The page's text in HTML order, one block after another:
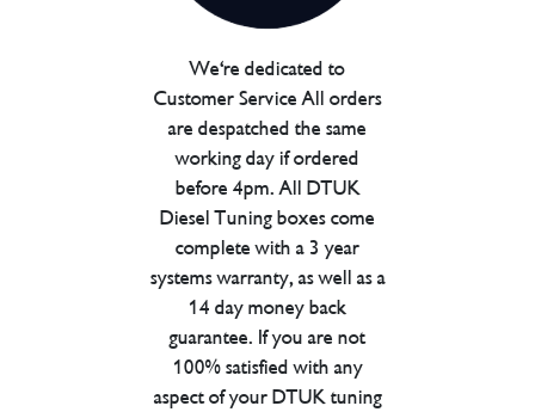
We're dedicated to
Customer Service All orders
are despatched the same
working day if ordered
before 4pm. All DTUK
Diesel Tuning boxes come
complete with a 3 year
systems warranty, as well as a
14 day money back
guarantee. If you are not
100% satisfied with any
aspect of your DTUK tuning